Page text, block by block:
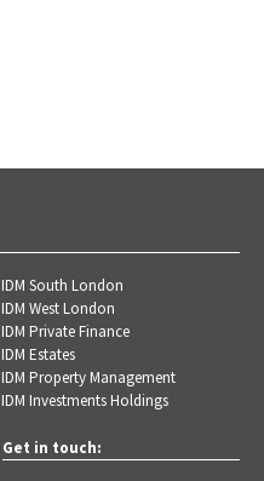
IDM South London
IDM West London
IDM Private Finance
IDM Estates
IDM Property Management
IDM Investments Holdings
Get in touch: